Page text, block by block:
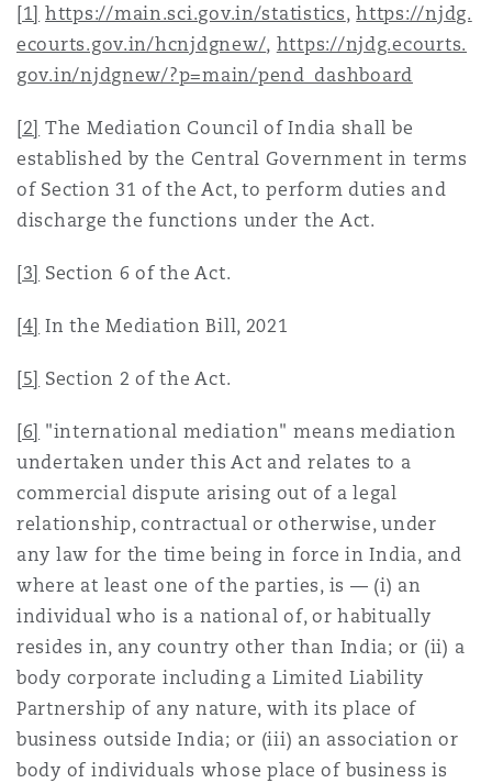
[1] https://main.sci.gov.in/statistics,https://njdg.
ecourts.gov.in/hcnjdgnew/, https://njdg.ecourts.
gov.in/njdgnew/?p=main/pend_dashboard
[2] The Mediation Council of India shall be
established by the Central Government in terms
of Section 31 of the Act, to perform duties and
discharge the functions under the Act.
[3] Section 6 of the Act.
[4] In the Mediation Bill, 2021
[5] Section 2 of the Act.
[6] "international mediation" means mediation
undertaken under this Act and relates to a
commercial dispute arising out of a legal
relationship, contractual or otherwise, under
any law for the time being in force in India, and
where at least one of the parties, is — (i) an
individual who is a national of, or habitually
resides in, any country other than India; or (ii) a
body corporate including a Limited Liability
Partnership of any nature, with its place of
business outside India; or (iii) an association or
body of individuals whose place of business is